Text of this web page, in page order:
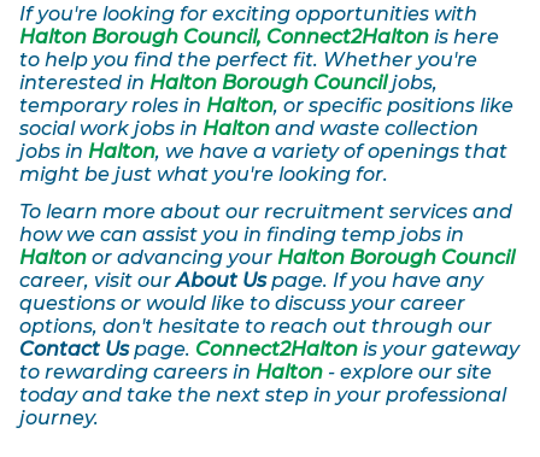
If you're looking for exciting opportunities with
Halton Borough Council, Connect2Halton is here
to help you find the perfect fit. Whether you're
interested in Halton Borough Counciljobs,
temporary roles in Halton, or specific positions like
social work jobs in Halton and waste collection
jobs in Halton, we have a variety of openings that
might be just what you're looking for.
To learn more about our recruitment services and
how we can assist you in finding temp jobs in
Halton or advancing your Halton Borough Council
career, visit ourAbout Uspage. If you have any
questions or would like to discuss your career
options, don't hesitate to reach out through our
Contact Uspage. Connect2Halton is your gateway
to rewarding careers in Halton - explore our site
today and take the next step in your professional
journey.